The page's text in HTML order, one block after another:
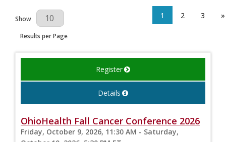
Results Per Page
Show
Results per Page
1 2 3 »
Register
Details
OhioHealth Fall Cancer Conference 2026
Friday, October 9, 2026, 11:30 AM - Saturday,